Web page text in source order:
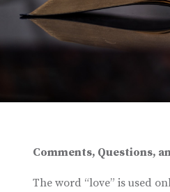
Comments, Questions,
The word “love” is used